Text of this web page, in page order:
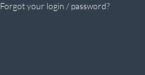
Forgot your login / password?